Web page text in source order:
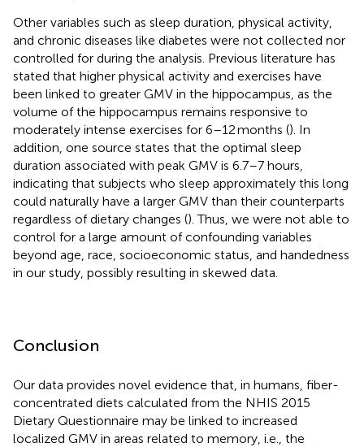
Other variables such as sleep duration, physical activity,
and chronic diseases like diabetes were not collected nor
controlled for during the analysis. Previous literature has
stated that higher physical activity and exercises have
been linked to greater GMV in the hippocampus, as the
volume of the hippocampus remains responsive to
moderately intense exercises for 6–12 months (). In
addition, one source states that the optimal sleep
duration associated with peak GMV is 6.7–7 hours,
indicating that subjects who sleep approximately this long
could naturally have a larger GMV than their counterparts
regardless of dietary changes (). Thus, we were not able to
control for a large amount of confounding variables
beyond age, race, socioeconomic status, and handedness
in our study, possibly resulting in skewed data.
Conclusion
Our data provides novel evidence that, in humans, fiber-
concentrated diets calculated from the NHIS 2015
Dietary Questionnaire may be linked to increased
localized GMV in areas related to memory, i.e., the